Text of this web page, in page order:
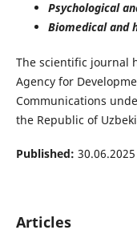
Psychological
Biomedical and
The scientific journal
Agency for
Communications
the Republic of
Published: 30.06.2025
Articles